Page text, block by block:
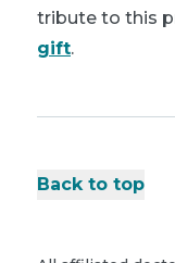
tribute to this
gift.
Back to top